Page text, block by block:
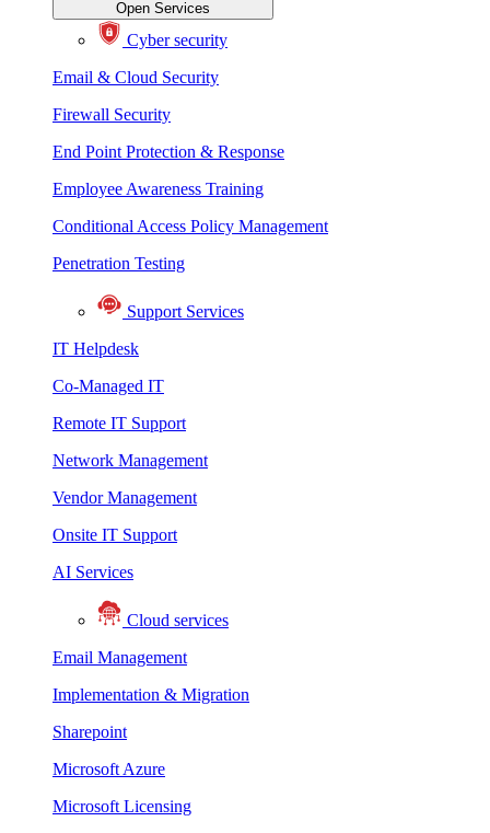
Open Services
Cyber security
Email & Cloud Security
Firewall Security
End Point Protection & Response
Employee Awareness Training
Conditional Access Policy Management
Penetration Testing
Support Services
IT Helpdesk
Co-Managed IT
Remote IT Support
Network Management
Vendor Management
Onsite IT Support
AI Services
Cloud services
Email Management
Implementation & Migration
Sharepoint
Microsoft Azure
Microsoft Licensing